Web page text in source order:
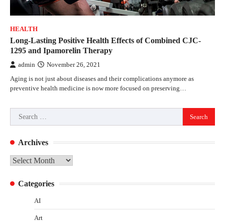
HEALTH
Long-Lasting Positive Health Effects of Combined CJC-
1295 and Ipamorelin Therapy
admin November 26, 2021
Aging is not just about diseases and their complications anymore as
preventive health medicine is now more focused on preserving…
Search
for:
Archives
Archives
Categories
AI
Art